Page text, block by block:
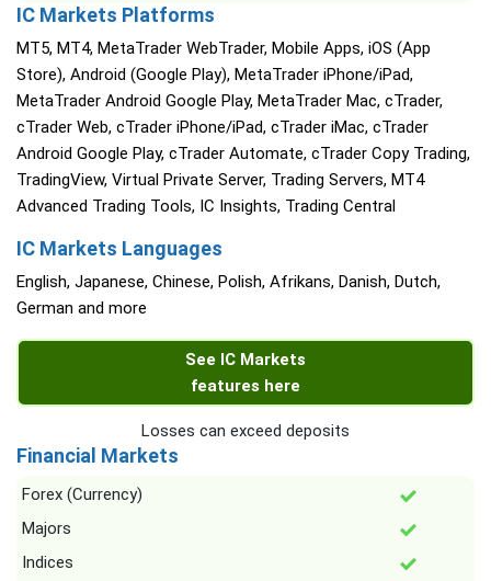
IC Markets Platforms
MT5, MT4, MetaTrader WebTrader, Mobile Apps, iOS (App
Store), Android (Google Play), MetaTrader iPhone/iPad,
MetaTrader Android Google Play, MetaTrader Mac, cTrader,
cTrader Web, cTrader iPhone/iPad, cTrader iMac, cTrader
Android Google Play, cTrader Automate, cTrader Copy Trading,
TradingView, Virtual Private Server, Trading Servers, MT4
Advanced Trading Tools, IC Insights, Trading Central
IC Markets Languages
English, Japanese, Chinese, Polish, Afrikans, Danish, Dutch,
German and more
See IC Markets
features here
Losses can exceed deposits
Financial Markets
Forex (Currency)
Majors
Indices